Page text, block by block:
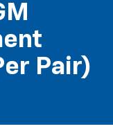
Pair)